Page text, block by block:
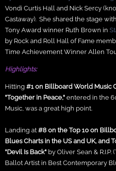
Vondi Curtis Hall and Nick Sercy
Castaway). She shared the stage
Tony Award winner Ruth Brown in
by Rock and Roll Hall of Fame
Time Achievement Winner Allen
Highlights:
Hitting #1 on Billboard World Music
"Together in Peace," entered in the
Music, was a great high point.
Landing at #8 on the Top 10 on
Blues Charts in the US and UK, and
"Devil Is Back" by Oliver Sean &
Ballot Artist in Best Contemporary